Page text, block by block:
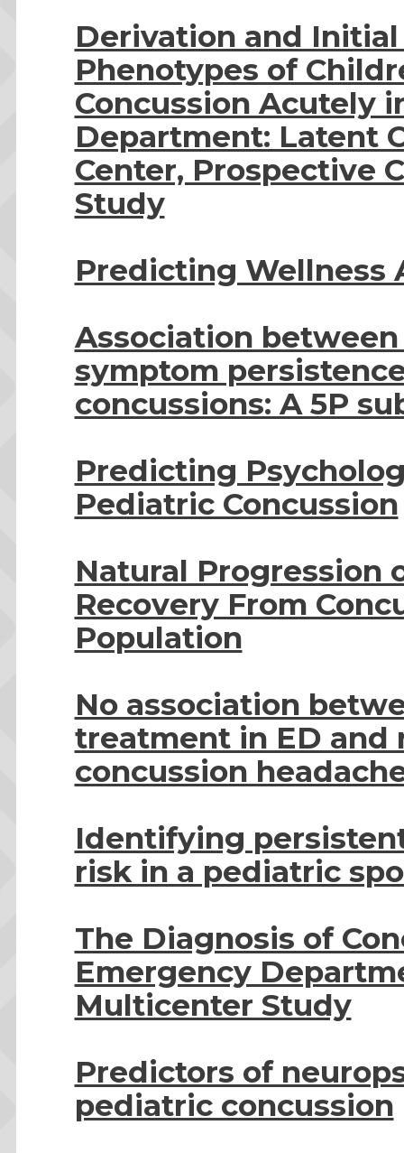
Derivation and
Phenotypes of
Concussion Acutely
Department: Latent
Center, Prospective
Study
Predicting Wellness
Association
symptom
concussions: A 5P
Predicting
Pediatric Concussion
Natural Progression
Recovery From
Population
No association
treatment in ED and
concussion
Identifying
risk in a pediatric
The Diagnosis of
Emergency
Multicenter Study
Predictors of
pediatric concussion